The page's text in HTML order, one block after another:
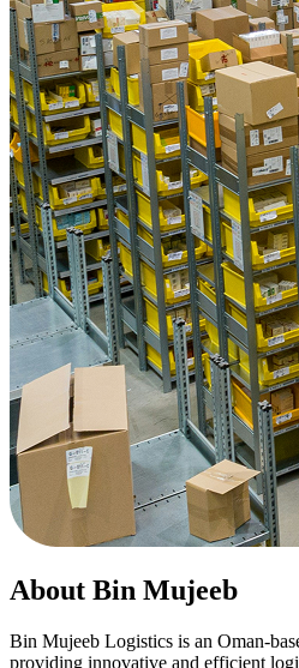
About Bin Mujeeb
Bin Mujeeb Logistics is an Oman-
providing innovative and efficient